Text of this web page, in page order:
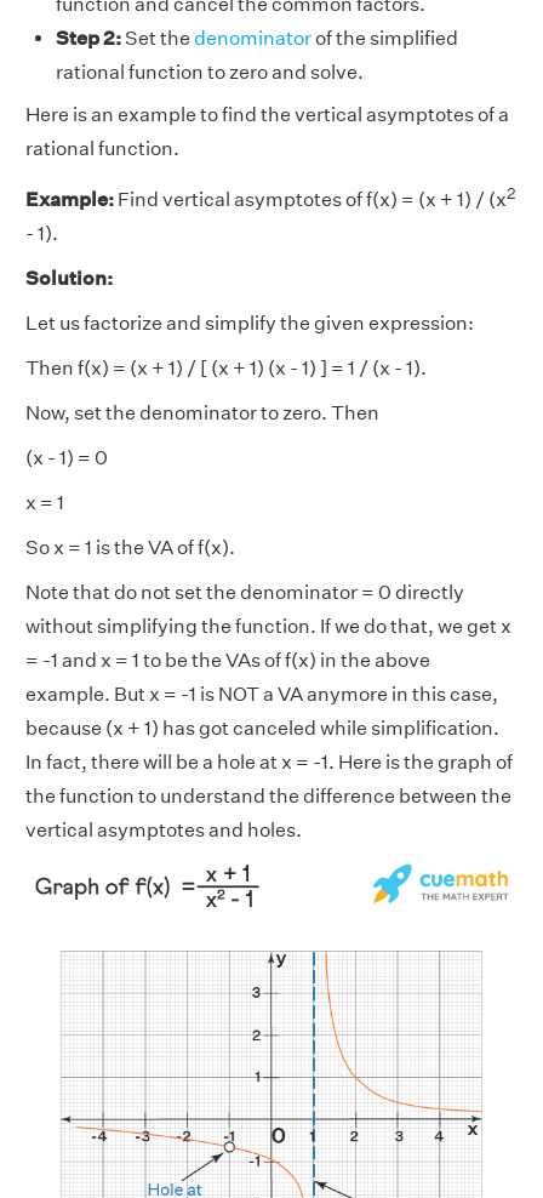
Step 2:Set the denominatorof the simplified
rational function to zero and solve.
Here is an example to find the vertical asymptotes of a
rational function.
Example: Find vertical asymptotes of f(x) = (x + 1) / (x2
- 1).
Solution:
Let us factorize and simplify the given expression:
Then f(x) = (x + 1) / [ (x + 1) (x - 1) ] = 1 / (x - 1).
Now, set the denominator to zero. Then
(x - 1) = 0
x = 1
So x = 1 is the VA of f(x).
Note that do not set the denominator = 0 directly
without simplifying the function. If we do that, we get x
= -1 and x = 1 to be the VAs of f(x) in the above
example. But x = -1 is NOT a VA anymore in this case,
because (x + 1) has got canceled while simplification.
In fact, there will be a hole at x = -1. Here is the graph of
the function to understand the difference between the
vertical asymptotes and holes.